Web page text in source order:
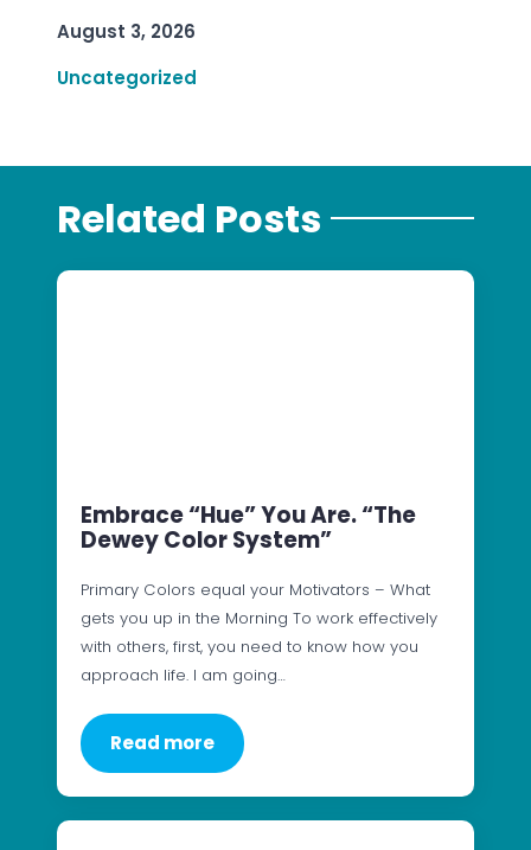
August 3, 2026
Uncategorized
Related Posts
Embrace “Hue” You Are. “The
Dewey Color System”
Primary Colors equal your Motivators – What
gets you up in the Morning To work effectively
with others, first, you need to know how you
approach life. I am going…
Read more